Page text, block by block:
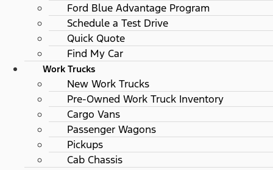
Ford Blue Advantage Program
Schedule a Test Drive
Quick Quote
Find My Car
Work Trucks
New Work Trucks
Pre-Owned Work Truck Inventory
Cargo Vans
Passenger Wagons
Pickups
Cab Chassis